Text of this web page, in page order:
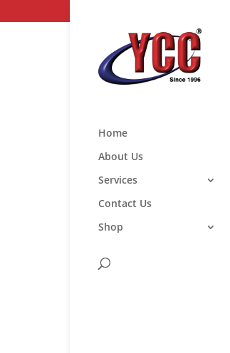
Home
About Us
Services
Contact Us
Shop